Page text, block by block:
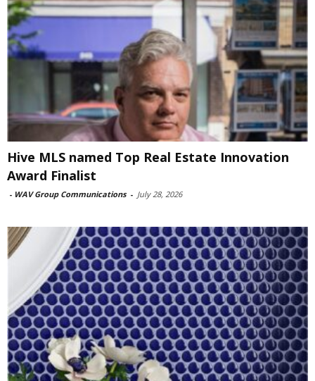
Hive MLS named Top Real Estate Innovation
Award Finalist
- WAV Group Communications - July 28, 2026